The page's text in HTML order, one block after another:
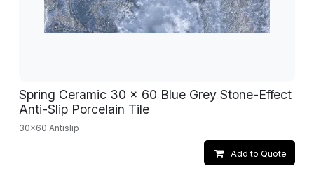
Spring Ceramic 30 x 60 Blue Grey Stone-Effect
Anti-Slip Porcelain Tile
30x60 Antislip
Add to Quote